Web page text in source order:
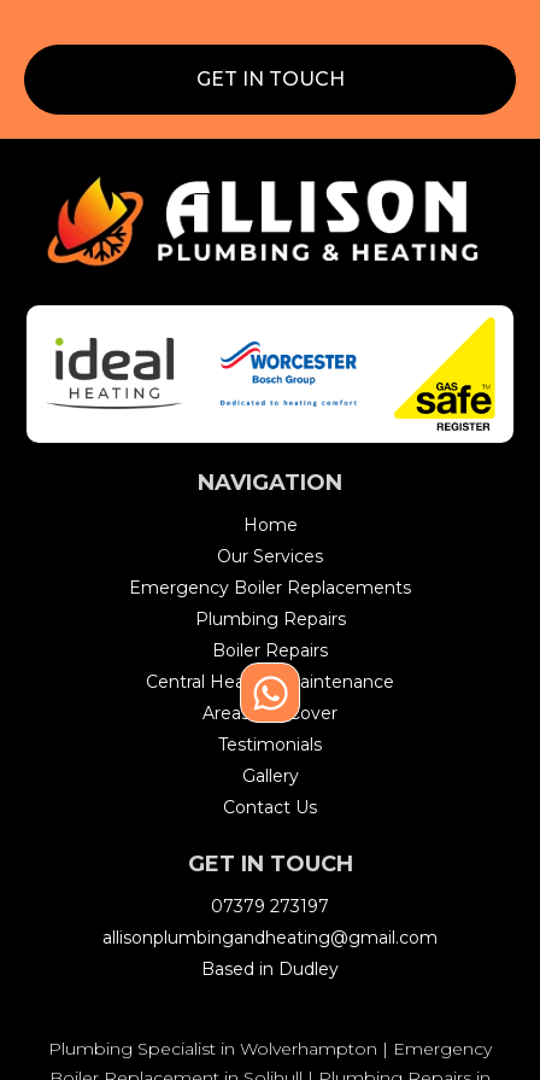
GET IN TOUCH
NAVIGATION
Home
Our Services
Emergency Boiler Replacements
Plumbing Repairs
Boiler Repairs
Central Heating Maintenance
Areas We Cover
Testimonials
Gallery
Contact Us
GET IN TOUCH
07379 273197
allisonplumbingandheating@gmail.com
Based in Dudley
Plumbing Specialist in Wolverhampton | Emergency